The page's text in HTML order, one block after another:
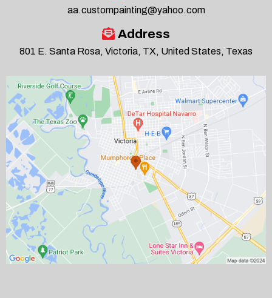
aa.custompainting@yahoo.com
Address
801 E. Santa Rosa, Victoria, TX, United States, Texas